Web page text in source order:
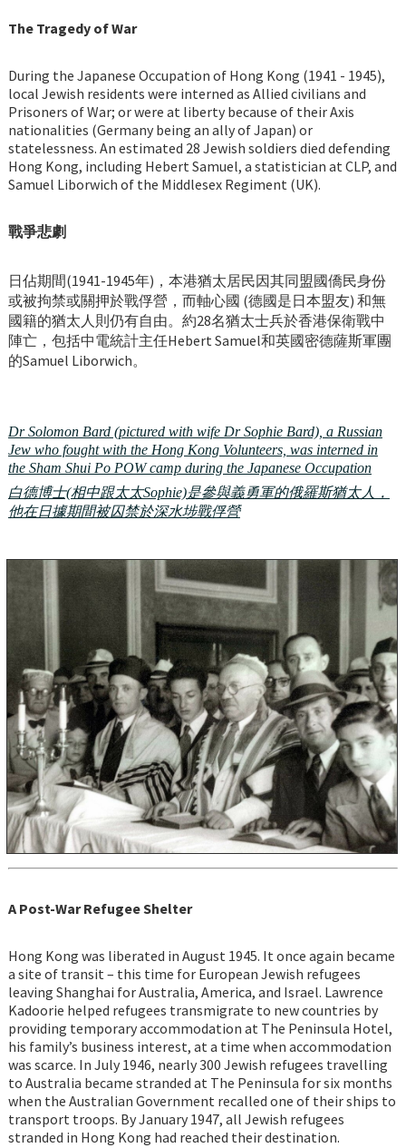
The Tragedy of War
During the Japanese Occupation of Hong Kong (1941 - 1945),
local Jewish residents were interned as Allied civilians and
Prisoners of War; or were at liberty because of their Axis
nationalities (Germany being an ally of Japan) or
statelessness. An estimated 28 Jewish soldiers died defending
Hong Kong, including Hebert Samuel, a statistician at CLP, and
Samuel Liborwich of the Middlesex Regiment (UK).
戰爭悲劇
日佔期間(1941-1945年)，本港猶太居民因其同盟國僑民身份
或被拘禁或關押於戰俘營，而軸心國 (德國是日本盟友) 和無
國籍的猶太人則仍有自由。約28名猶太士兵於香港保衛戰中
陣亡，包括中電統計主任Hebert Samuel和英國密德薩斯軍團
的Samuel Liborwich。
Dr Solomon Bard (pictured with wife Dr Sophie Bard), a Russian
Jew who fought with the Hong Kong Volunteers, was interned in
the Sham Shui Po POW camp during the Japanese Occupation
白德博士(相中跟太太Sophie)是參與義勇軍的俄羅斯猶太人，
他在日據期間被囚禁於深水埗戰俘營
A Post-War Refugee Shelter
Hong Kong was liberated in August 1945. It once again became
a site of transit – this time for European Jewish refugees
leaving Shanghai for Australia, America, and Israel. Lawrence
Kadoorie helped refugees transmigrate to new countries by
providing temporary accommodation at The Peninsula Hotel,
his family’s business interest, at a time when accommodation
was scarce. In July 1946, nearly 300 Jewish refugees travelling
to Australia became stranded at The Peninsula for six months
when the Australian Government recalled one of their ships to
transport troops. By January 1947, all Jewish refugees
stranded in Hong Kong had reached their destination.